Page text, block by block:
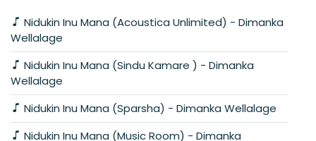
Wellalage
Wellalage
Nidukin Inu Mana (Sparsha) - Dimanka Wellalage